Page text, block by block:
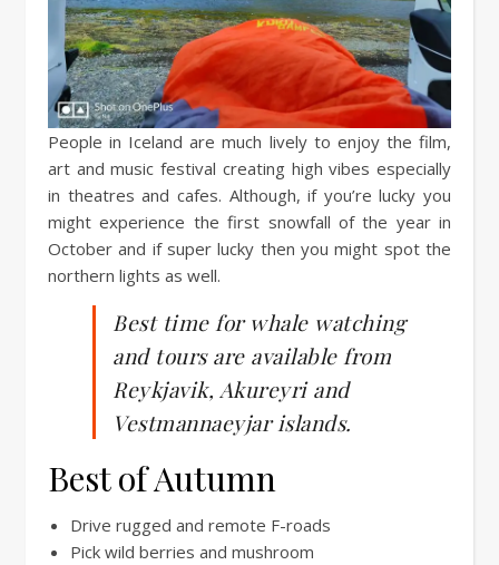
People in Iceland are much lively to enjoy the film,
art and music festival creating high vibes especially
in theatres and cafes. Although, if you’re lucky you
might experience the first snowfall of the year in
October and if super lucky then you might spot the
northern lights as well.
Best time for whale watching
and tours are available from
Reykjavik, Akureyri and
Vestmannaeyjar islands.
Best of Autumn
Drive rugged and remote F-roads
Pick wild berries and mushroom